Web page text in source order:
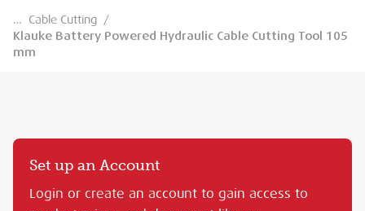
… Cable Cutting /
Klauke Battery Powered Hydraulic Cable Cutting Tool 105
mm
Set up an Account
Login or create an account to gain access to